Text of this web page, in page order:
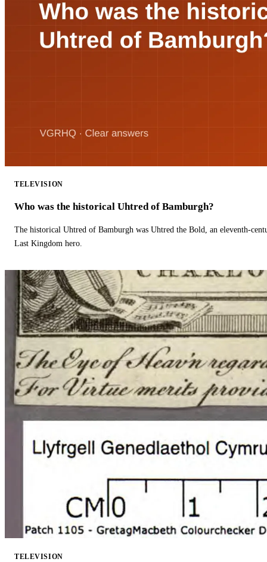
TELEVISION
Who was the historical Uhtred of Bamburgh?
The historical Uhtred of Bamburgh was Uhtred the Bold, an eleventh-
Last Kingdom hero.
TELEVISION